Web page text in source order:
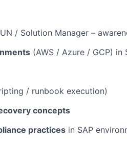
/ Solution Manager –
(AWS / Azure / GCP) in
/ runbook execution)
concepts
practices in SAP